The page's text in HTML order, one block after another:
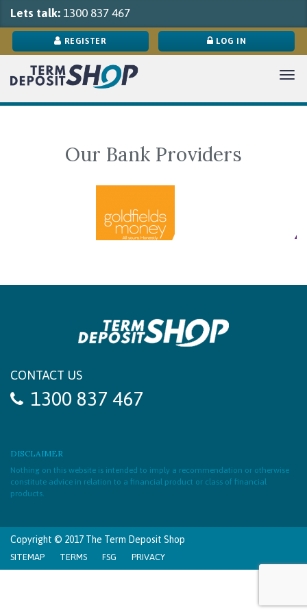
Lets talk: 1300 837 467
REGISTER LOG IN
Our Bank Providers
CONTACT US
1300 837 467
DISCLAIMER
Nothing on this website is intended to imply a recommendation or otherwise
constitute advice in relation to a financial product or class of financial
products.
Copyright © 2017 The Term Deposit Shop
SITEMAP TERMS FSG PRIVACY